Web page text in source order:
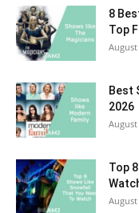
8
Top
August
Best
2026
August
Top
August